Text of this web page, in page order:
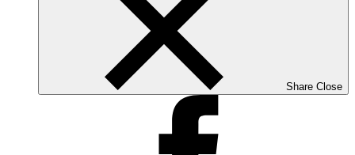
Share Close